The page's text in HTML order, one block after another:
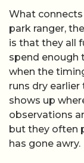
What
park ranger,
is that they all
spend enough
when the
runs dry
shows up
observations
but they often
has gone awry.